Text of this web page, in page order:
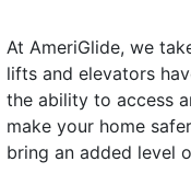
At AmeriGlide, we
lifts and elevators
the ability to access
make your home
bring an added level